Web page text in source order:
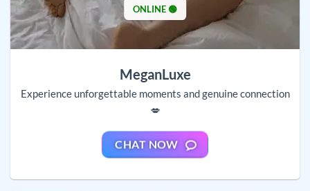
ONLINE 🟢
MeganLuxe
Experience unforgettable moments and genuine connection
💋
CHAT NOW